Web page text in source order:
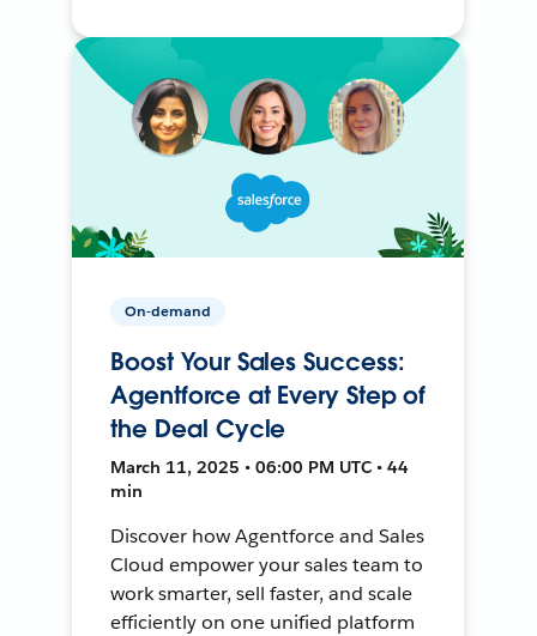
On-demand
Boost Your Sales Success:
Agentforce at Every Step of
the Deal Cycle
March 11, 2025 • 06:00 PM UTC • 44
min
Discover how Agentforce and Sales
Cloud empower your sales team to
work smarter, sell faster, and scale
efficiently on one unified platform